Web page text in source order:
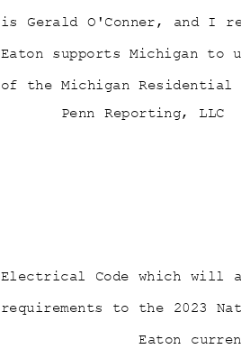
is Gerald O'Conner, and I
Eaton supports Michigan
of the Michigan
Penn Reporting, LLC
Electrical Code which
requirements to the 2023
Eaton